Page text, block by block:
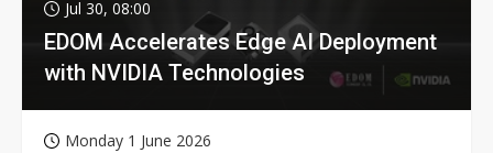
Jul 30, 08:00
EDOM Accelerates Edge AI Deployment
with NVIDIA Technologies
Monday 1 June 2026